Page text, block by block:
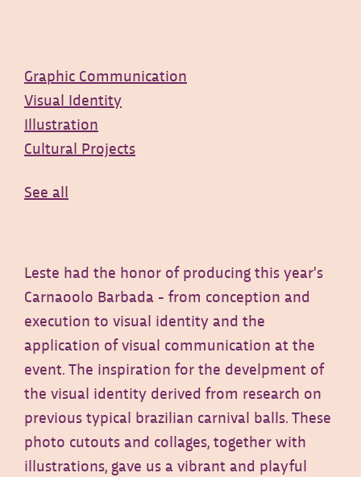
Graphic Communication
Visual Identity
Illustration
Cultural Projects
See all
Leste had the honor of producing this year's
Carnaoolo Barbada - from conception and
execution to visual identity and the
application of visual communication at the
event. The inspiration for the develpment of
the visual identity derived from research on
previous typical brazilian carnival balls. These
photo cutouts and collages, together with
illustrations, gave us a vibrant and playful